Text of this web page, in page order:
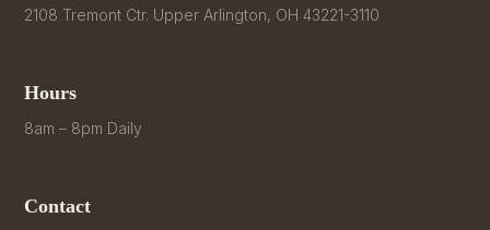
2108 Tremont Ctr. Upper Arlington, OH 43221-3110
Hours
8am – 8pm Daily
Contact